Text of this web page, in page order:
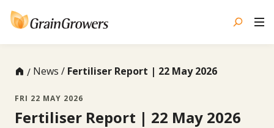
News Fertiliser Report | 22 May 2026
FRI 22 MAY 2026
Fertiliser Report | 22 May 2026